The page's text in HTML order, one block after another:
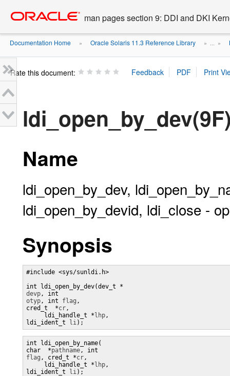
content
man pages section 9: DDI and DKI
Documentation Home » Oracle Solaris 11.3 Reference Library » ... »
Rate this document:
Name
ldi_open_by_dev,
ldi_open_by_devid, ldi_close -
Synopsis
#include <sys/sunldi.h>
devp, int
otyp, int flag ,
cred_t  *cr,
     ldi_handle_t *
lhp,
ldi_ident_t
li);
int ldi_open_by_name(
char  *pathname, int
flag , cred_t *cr,
     ldi_handle_t *
lhp,
ldi_ident_t
li);